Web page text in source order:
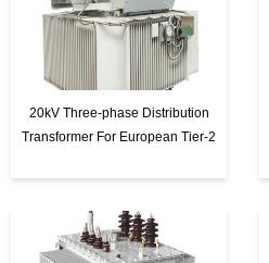
20kV Three-phase Distribution
Transformer For European Tier-2